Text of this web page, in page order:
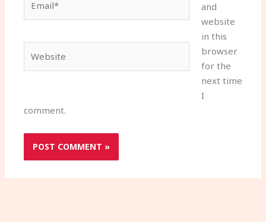
and
website
in this
browser
for the
next time
I
comment.